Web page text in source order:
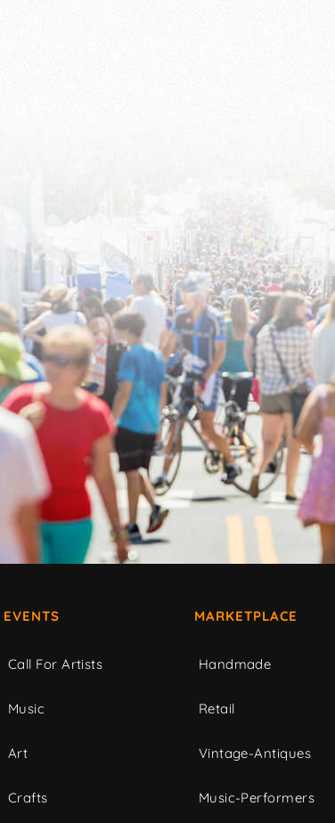
EVENTS
Call For Artists
Music
Art
Crafts
MARKETPLACE
Handmade
Retail
Vintage-Antiques
Music-Performers